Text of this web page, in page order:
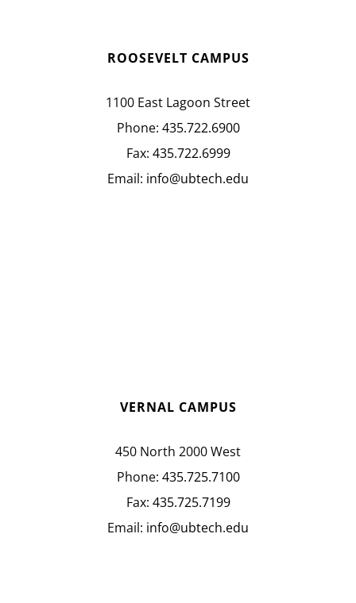
ROOSEVELT CAMPUS
1100 East Lagoon Street
Phone: 435.722.6900
Fax: 435.722.6999
Email: info@ubtech.edu
VERNAL CAMPUS
450 North 2000 West
Phone: 435.725.7100
Fax: 435.725.7199
Email: info@ubtech.edu